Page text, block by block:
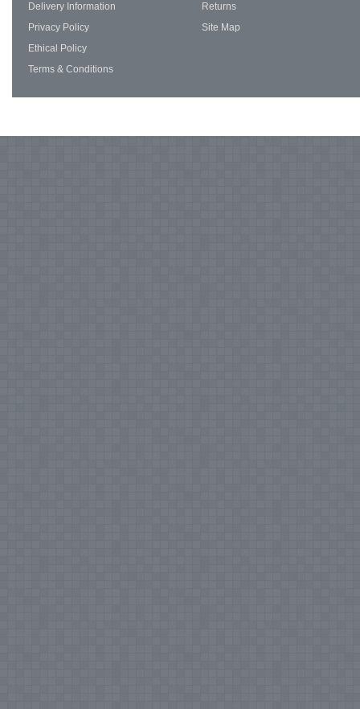
Delivery Information
Privacy Policy
Ethical Policy
Terms & Conditions
Returns
Site Map